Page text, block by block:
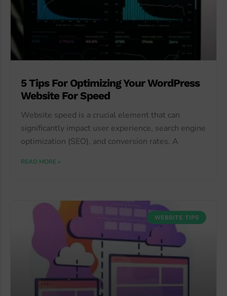
5 Tips For Optimizing Your WordPress
Website For Speed
Website speed is a crucial element that can
significantly impact user experience, search engine
optimization (SEO), and conversion rates. A
READ MORE »
WEBSITE TIPS